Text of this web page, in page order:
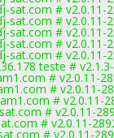
sat.com # v2.0.11-
sat.com # v2.0.11-
sat.com # v2.0.11-
sat.com # v2.0.11-
sat.com # v2.0.11-
teste #
# v2.0.11-
# v2.0.11-
# v2.0.11-
# v2.0.11-
# v2.0.11-
# v2.0.11-